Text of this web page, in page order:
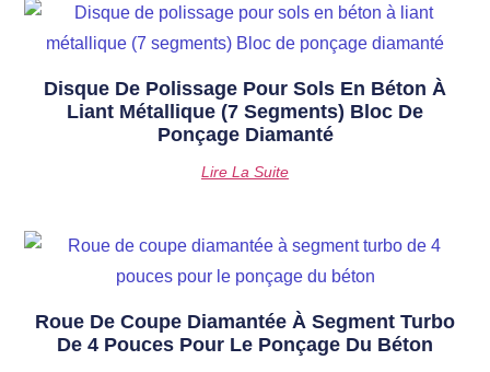
Disque De Polissage Pour Sols En Béton À
Liant Métallique (7 Segments) Bloc De
Ponçage Diamanté
Lire La Suite
Roue De Coupe Diamantée À Segment Turbo
De 4 Pouces Pour Le Ponçage Du Béton